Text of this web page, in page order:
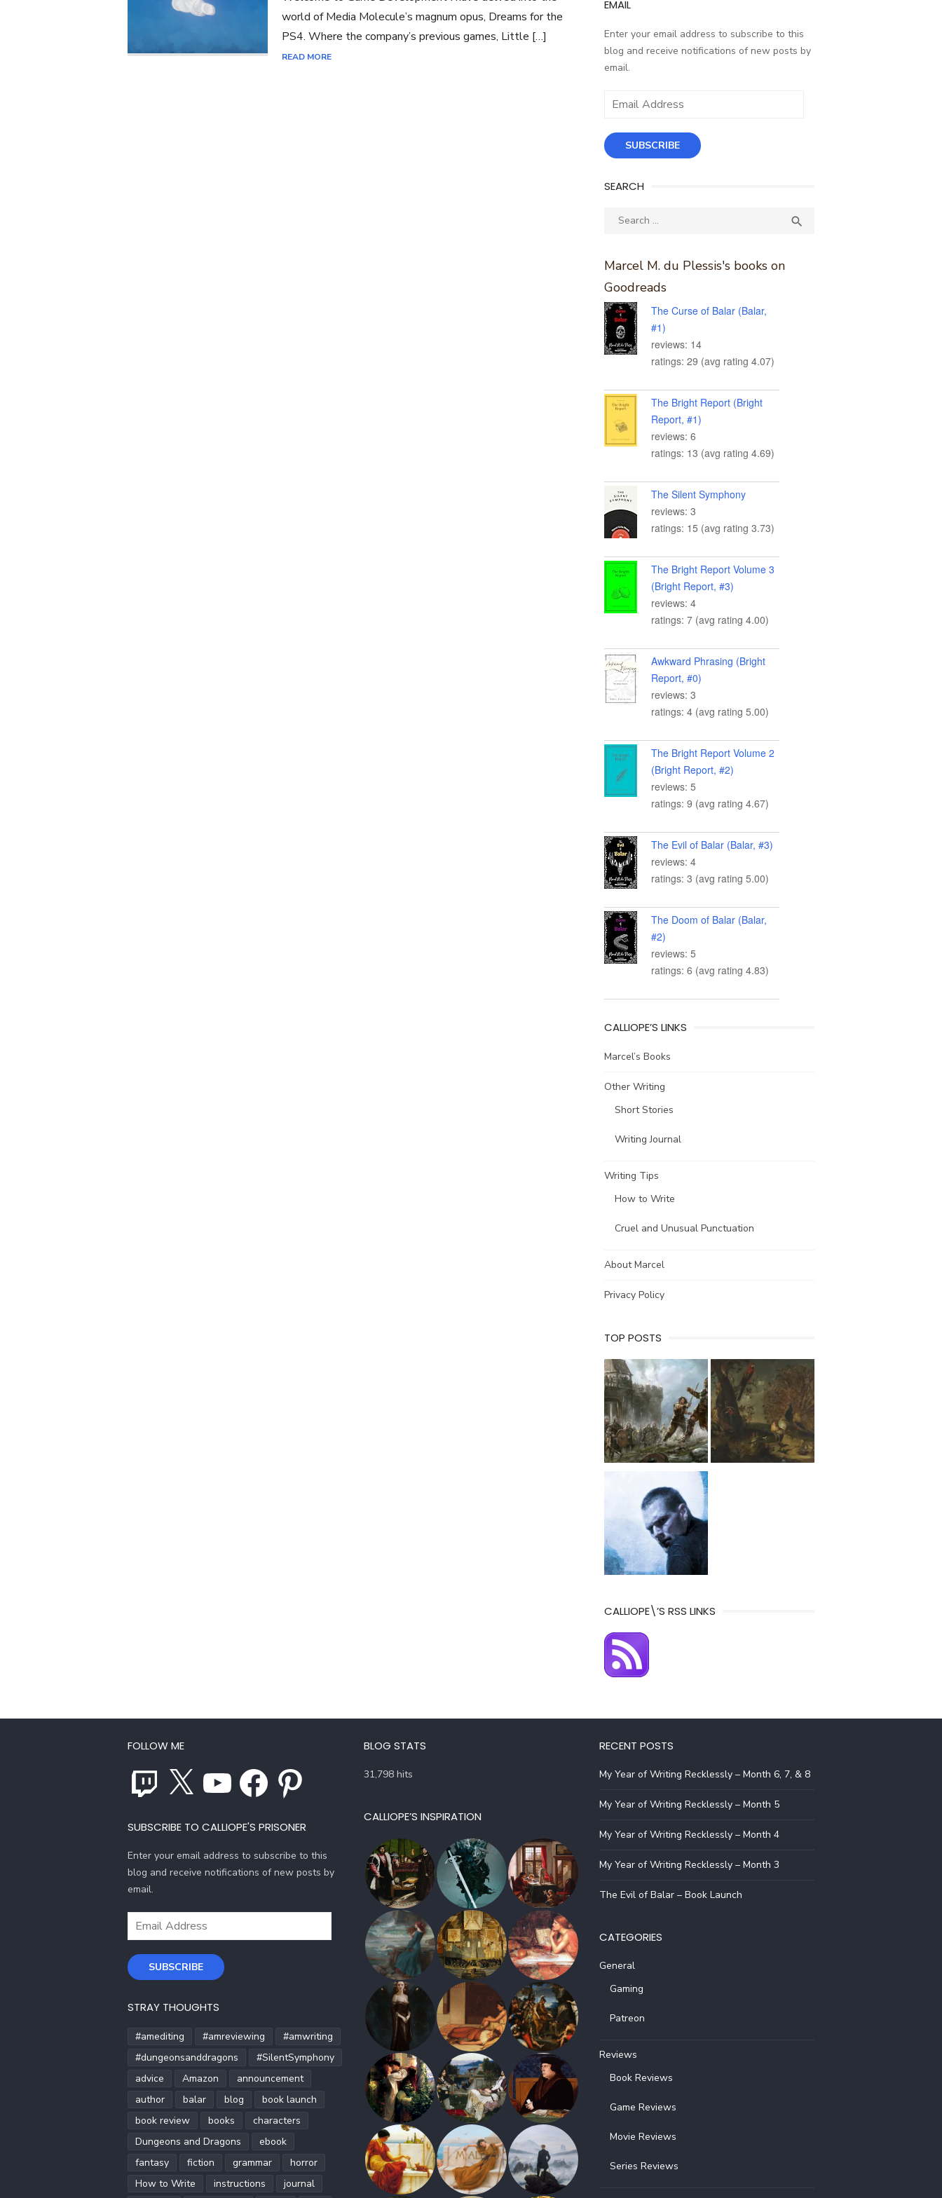
world of Media Molecule’s magnum opus, Dreams for the
PS4. Where the company’s previous games, Little […]
READ MORE
EMAIL
Enter your email address to subscribe to this
blog and receive notifications of new posts by
email.
Email
SUBSCRIBE
SEARCH
Search

Marcel M. du Plessis's books on
Goodreads
The Curse of Balar (Balar,
#1)
reviews: 14
ratings: 29 (avg rating 4.07)
The Bright Report (Bright
Report, #1)
reviews: 6
ratings: 13 (avg rating 4.69)
The Silent Symphony
reviews: 3
ratings: 15 (avg rating 3.73)
The Bright Report Volume 3
(Bright Report, #3)
reviews: 4
ratings: 7 (avg rating 4.00)
Awkward Phrasing (Bright
Report, #0)
reviews: 3
ratings: 4 (avg rating 5.00)
The Bright Report Volume 2
(Bright Report, #2)
reviews: 5
ratings: 9 (avg rating 4.67)
The Evil of Balar (Balar, #3)
reviews: 4
ratings: 3 (avg rating 5.00)
The Doom of Balar (Balar,
#2)
reviews: 5
ratings: 6 (avg rating 4.83)
CALLIOPE’S LINKS
Marcel’s Books
Other Writing
Short Stories
Writing Journal
Writing Tips
How to Write
Cruel and Unusual Punctuation
About Marcel
Privacy Policy
TOP POSTS
CALLIOPE\’S RSS LINKS
FOLLOW ME
Twitch Facebook Pinterest
SUBSCRIBE TO CALLIOPE'S PRISONER
Enter your email address to subscribe to this
blog and receive notifications of new posts by
email.
Email
SUBSCRIBE
STRAY THOUGHTS
#amediting #amreviewing
#amwriting
#dungeonsanddragons
#SilentSymphony
advice
Amazon
announcement
author
balar blog
book launch
book review
books
characters
Dungeons and Dragons
ebook
fantasy
fiction grammar
horror
How to Write
instructions
journal
BLOG STATS
31,798 hits
CALLIOPE’S INSPIRATION
RECENT POSTS
My Year of Writing Recklessly – Month 6, 7, & 8
My Year of Writing Recklessly – Month 5
My Year of Writing Recklessly – Month 4
My Year of Writing Recklessly – Month 3
The Evil of Balar – Book Launch
CATEGORIES
General
Gaming
Patreon
Reviews
Book Reviews
Game Reviews
Movie Reviews
Series Reviews